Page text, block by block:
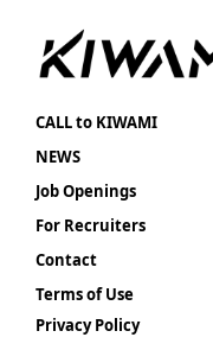
CALL to KIWAMI
NEWS
Job Openings
For Recruiters
Contact
Terms of Use
Privacy Policy